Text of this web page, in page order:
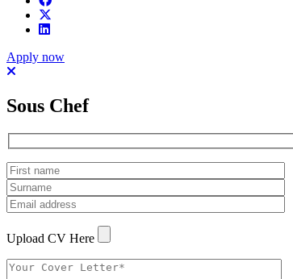
Apply now
Sous Chef
Upload CV Here